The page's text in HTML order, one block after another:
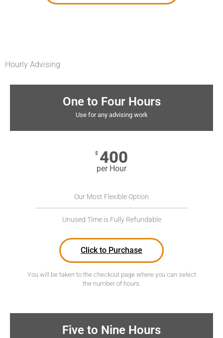
Hourly Advising
One to Four Hours
Use for any advising work
$ 400
per Hour
Our Most Flexible Option
Unused Time is Fully Refundable
Click to Purchase
You will be taken to the checkout page where you can select
the number of hours.
Five to Nine Hours